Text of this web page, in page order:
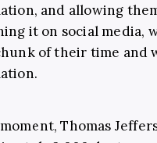
and allowing
it on social media,
of their time and
Thomas